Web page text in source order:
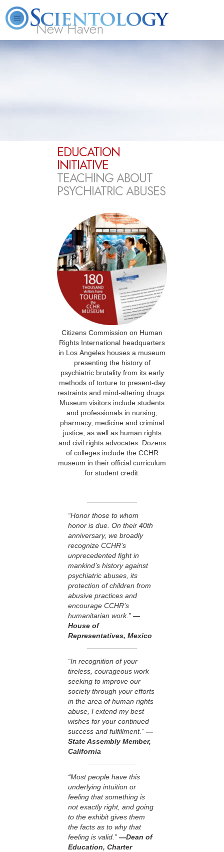
New Haven
EDUCATION
INITIATIVE
TEACHING ABOUT
PSYCHIATRIC ABUSES
Citizens Commission on Human
Rights International headquarters
in Los Angeles houses a museum
presenting the history of
psychiatric brutality from its early
methods of torture to present-day
restraints and mind-altering drugs.
Museum visitors include students
and professionals in nursing,
pharmacy, medicine and criminal
justice, as well as human rights
and civil rights advocates. Dozens
of colleges include the CCHR
museum in their official curriculum
for student credit.
“Honor those to whom
honor is due. On their 40th
anniversary, we broadly
recognize CCHR’s
unprecedented fight in
mankind’s history against
psychiatric abuses, its
protection of children from
abusive practices and
encourage CCHR’s
humanitarian work.” —
House of
Representatives, Mexico
“In recognition of your
tireless, courageous work
seeking to improve our
society through your efforts
in the area of human rights
abuse, I extend my best
wishes for your continued
success and fulfillment.” —
State Assembly Member,
California
“Most people have this
underlying intuition or
feeling that something is
not exactly right, and going
to the exhibit gives them
the facts as to why that
feeling is valid.” —Dean of
Education, Charter